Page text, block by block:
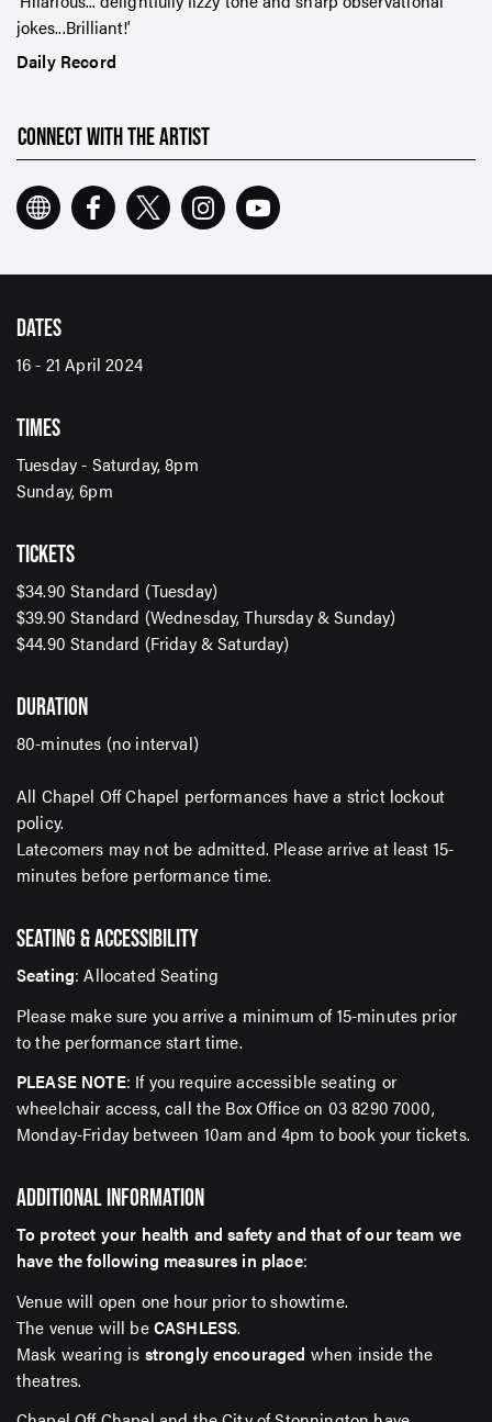
For up-to-date event information, news and special
Email Address*
jokes...Brilliant!
Daily Record
CONNECT WITH THE ARTIST
DATES
16 - 21 April 2024
TIMES
Tuesday - Saturday, 8pm
Sunday, 6pm
TICKETS
$34.90 Standard (Tuesday)
$39.90 Standard (Wednesday, Thursday & Sunday)
$44.90 Standard (Friday & Saturday)
DURATION
80-minutes (no interval)
All Chapel Off Chapel performances have a strict lockout
policy.
Latecomers may not be admitted. Please arrive at least 15-
minutes before performance time.
SEATING & ACCESSIBILITY
Seating: Allocated Seating
Please make sure you arrive a minimum of 15-minutes prior
to the performance start time.
PLEASE NOTE: If you require accessible seating or
wheelchair access, call the Box Office on 03 8290 7000,
Monday-Friday between 10am and 4pm to book your tickets.
ADDITIONAL INFORMATION
To protect your health and safety and that of our team we
have the following measures in place:
Venue will open one hour prior to showtime.
The venue will beCASHLESS.
Mask wearing is strongly encouraged when inside the
theatres.